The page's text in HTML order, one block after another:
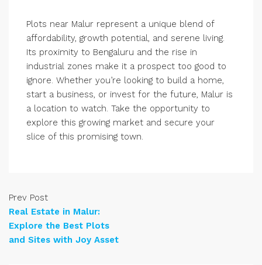
Plots near Malur represent a unique blend of
affordability, growth potential, and serene living.
Its proximity to Bengaluru and the rise in
industrial zones make it a prospect too good to
ignore. Whether you’re looking to build a home,
start a business, or invest for the future, Malur is
a location to watch. Take the opportunity to
explore this growing market and secure your
slice of this promising town.
Prev Post
Real Estate in Malur:
Explore the Best Plots
and Sites with Joy Asset